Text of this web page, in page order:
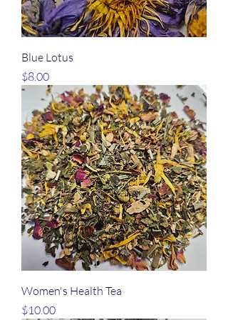
Blue Lotus
Price
$8.00
Women's Health Tea
Price
$10.00